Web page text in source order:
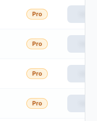
Pro
Pro
Pro
Pro